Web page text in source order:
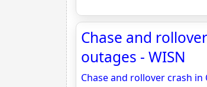
Chase and
outages - WISN
Chase and rollover crash